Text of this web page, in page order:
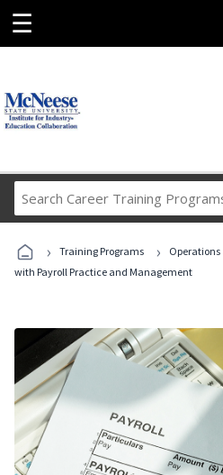
☰
Career
Programs
› Training Programs › Operations
with Payroll Practice and Management